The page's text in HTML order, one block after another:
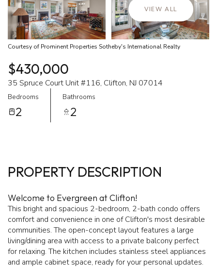
VIEW ALL
Courtesy of Prominent Properties Sotheby's International Realty
$430,000
35 Spruce Court Unit #116, Clifton, NJ 07014
Bedrooms
2
Bathrooms
2
PROPERTY DESCRIPTION
Welcome to Evergreen at Clifton!
This bright and spacious 2-bedroom, 2-bath condo offers
comfort and convenience in one of Clifton's most desirable
communities. The open-concept layout features a large
living/dining area with access to a private balcony perfect
for relaxing. The kitchen includes stainless steel appliances
and ample cabinet space, ready for your personal updates.
09
Aug
10
Aug